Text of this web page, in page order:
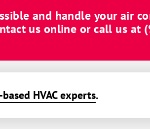
and handle your air
us online or call us at
HVAC experts.